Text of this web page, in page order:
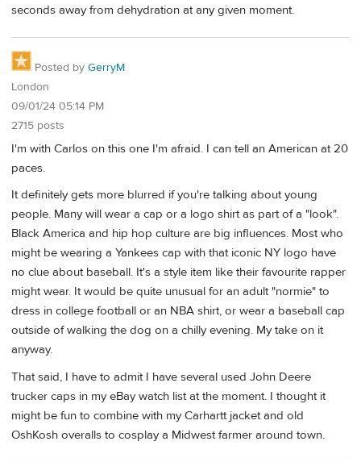
seconds away from dehydration at any given moment.
Posted by GerryM
London
09/01/24 05:14 PM
2715 posts
I'm with Carlos on this one I'm afraid. I can tell an American at 20
paces.
It definitely gets more blurred if you're talking about young
people. Many will wear a cap or a logo shirt as part of a "look".
Black America and hip hop culture are big influences. Most who
might be wearing a Yankees cap with that iconic NY logo have
no clue about baseball. It's a style item like their favourite rapper
might wear. It would be quite unusual for an adult "normie" to
dress in college football or an NBA shirt, or wear a baseball cap
outside of walking the dog on a chilly evening. My take on it
anyway.
That said, I have to admit I have several used John Deere
trucker caps in my eBay watch list at the moment. I thought it
might be fun to combine with my Carhartt jacket and old
OshKosh overalls to cosplay a Midwest farmer around town.